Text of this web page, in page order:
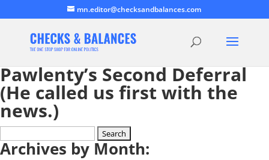
mn.editor@checksandbalances.com
Pawlenty’s Second Deferral
(He called us first with the
news.)
for:
Archives by Month: